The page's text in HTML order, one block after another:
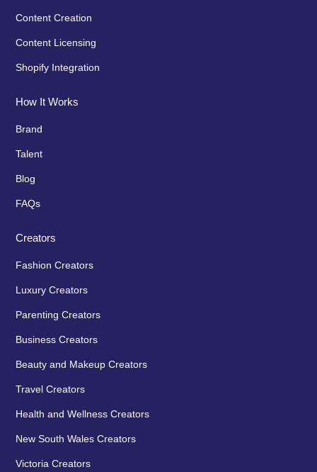
Content Creation
Content Licensing
Shopify Integration
How It Works
Brand
Talent
Blog
FAQs
Creators
Fashion Creators
Luxury Creators
Parenting Creators
Business Creators
Beauty and Makeup Creators
Travel Creators
Health and Wellness Creators
New South Wales Creators
Victoria Creators